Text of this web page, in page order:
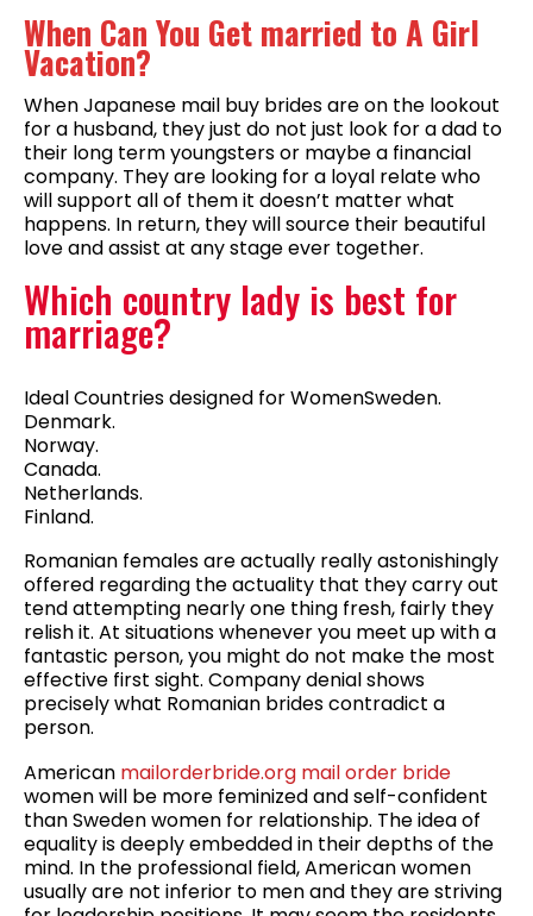
When Can You Get married to A Girl
Vacation?
When Japanese mail buy brides are on the lookout
for a husband, they just do not just look for a dad to
their long term youngsters or maybe a financial
company. They are looking for a loyal relate who
will support all of them it doesn’t matter what
happens. In return, they will source their beautiful
love and assist at any stage ever together.
Which country lady is best for
marriage?
Ideal Countries designed for WomenSweden.
Denmark.
Norway.
Canada.
Netherlands.
Finland.
Romanian females are actually really astonishingly
offered regarding the actuality that they carry out
tend attempting nearly one thing fresh, fairly they
relish it. At situations whenever you meet up with a
fantastic person, you might do not make the most
effective first sight. Company denial shows
precisely what Romanian brides contradict a
person.
American mailorderbride.org mail order bride
women will be more feminized and self-confident
than Sweden women for relationship. The idea of ​​
equality is deeply embedded in their depths of the
mind. In the professional field, American women
usually are not inferior to men and they are striving